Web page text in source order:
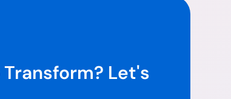
Let's